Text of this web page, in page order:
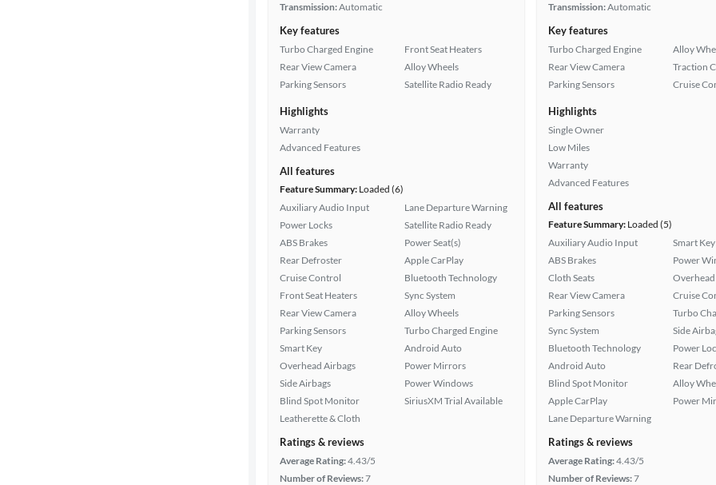
Transmission:Automatic
Key features
Turbo Charged Engine
Rear View Camera
Parking Sensors
Front Seat Heaters
Alloy Wheels
Satellite Radio Ready
Highlights
Warranty
Advanced Features
All features
Feature Summary: Loaded (6)
Auxiliary Audio Input
Power Locks
ABS Brakes
Rear Defroster
Cruise Control
Front Seat Heaters
Rear View Camera
Parking Sensors
Smart Key
Overhead Airbags
Side Airbags
Blind Spot Monitor
Leatherette & Cloth
Lane Departure Warning
Satellite Radio Ready
Power Seat(s)
Apple CarPlay
Bluetooth Technology
Sync System
Alloy Wheels
Turbo Charged Engine
Android Auto
Power Mirrors
Power Windows
SiriusXM Trial Available
Ratings & reviews
Average Rating:4.43/5
Number of Reviews:7
Transmission:Automatic
Key features
Turbo Charged Engine
Rear View Camera
Parking Sensors
Alloy
Traction
Cruise
Highlights
Single Owner
Low Miles
Warranty
Advanced Features
All features
Feature Summary: Loaded (5)
Auxiliary Audio Input
ABS Brakes
Cloth Seats
Rear View Camera
Parking Sensors
Sync System
Bluetooth Technology
Android Auto
Blind Spot Monitor
Apple CarPlay
Lane Departure Warning
Smart Key
Power
Cruise
Turbo
Side
Power
Rear
Alloy
Power
Ratings & reviews
Average Rating:4.43/5
Number of Reviews:7